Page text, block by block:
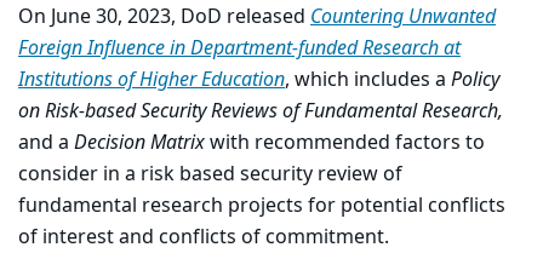
On June 30, 2023, DoD released Countering Unwanted
Foreign Influence in Department-funded Research at
Institutions of Higher Education, which includes a Policy
on Risk-based Security Reviews of Fundamental Research,
and a Decision Matrixwith recommended factors to
consider in a risk based security review of
fundamental research projects for potential conflicts
of interest and conflicts of commitment.